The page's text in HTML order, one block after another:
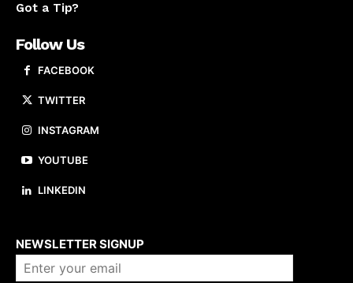
Got a Tip?
Follow Us
FACEBOOK
TWITTER
INSTAGRAM
YOUTUBE
LINKEDIN
NEWSLETTER SIGNUP